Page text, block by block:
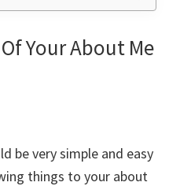
Your About Me
be very simple and easy
things to your about